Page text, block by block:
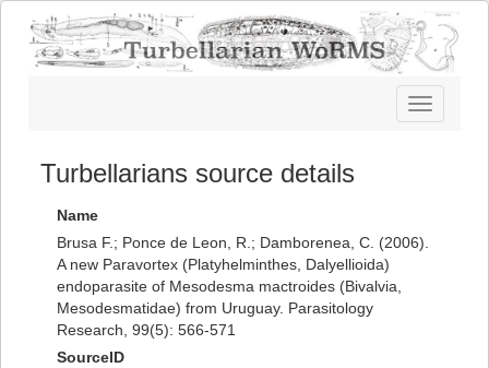
Toggle
navigation
Turbellarians source details
Name
Brusa F.; Ponce de Leon, R.; Damborenea, C. (2006).
A new Paravortex (Platyhelminthes, Dalyellioida)
endoparasite of Mesodesma mactroides (Bivalvia,
Mesodesmatidae) from Uruguay. Parasitology
Research, 99(5): 566-571
SourceID